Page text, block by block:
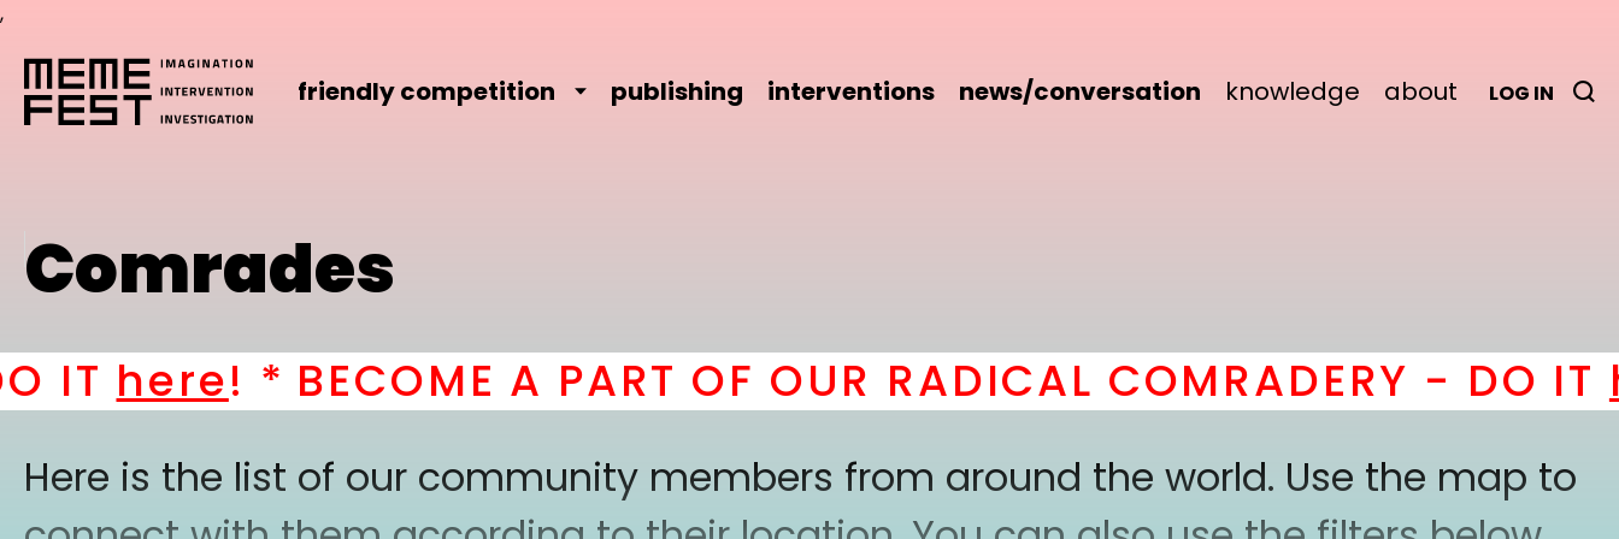
,
friendly competition publishing interventions news/conversation knowledge about LOG IN
Comrades
here! * BECOME A PART OF OUR RADICAL COMRADERY - DO IThere
Here is the list of our community members from around the world. Use the map to